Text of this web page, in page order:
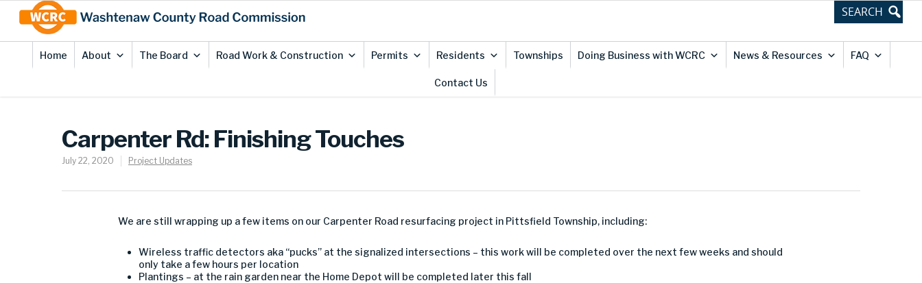
Content
Home About The Board Road Work & Construction Permits Residents Townships Doing Business with WCRC News & Resources FAQ
Contact Us
Carpenter Rd: Finishing Touches
July 22, 2020 Project Updates
We are still wrapping up a few items on our Carpenter Road resurfacing project in Pittsfield Township, including:
Wireless traffic detectors aka “pucks” at the signalized intersections – this work will be completed over the next few weeks and should
only take a few hours per location
Plantings – at the rain garden near the Home Depot will be completed later this fall